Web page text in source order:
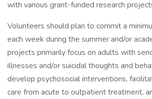
with various grant-funded research
Volunteers should plan to commit a
each week during the summer and/or
projects primarily focus on adults with
illnesses and/or suicidal thoughts and
develop psychosocial interventions,
care from acute to outpatient treatment,